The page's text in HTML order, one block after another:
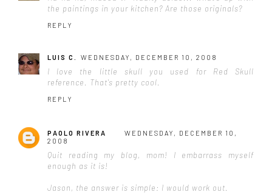
the paintings in your kitchen? Are those originals?
REPLY
LUIS C. WEDNESDAY, DECEMBER 10, 2008
I love the little skull you used for Red Skull
reference. That's pretty cool.
REPLY
PAOLO RIVERA
WEDNESDAY, DECEMBER 10,
2008
Quit reading my blog, mom! I embarrass myself
enough as it is!
Jason, the answer is simple: I would work out.